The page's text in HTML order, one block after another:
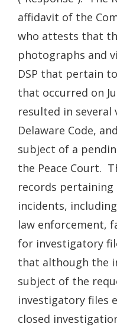
affidavit of the
who attests that
photographs and
DSP that pertain
that occurred on
resulted in
Delaware Code,
subject of a
the Peace Court.
records
incidents,
law enforcement,
for investigatory
that although the
subject of the
investigatory files
closed